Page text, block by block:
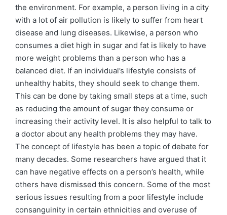
the environment. For example, a person living in a city
with a lot of air pollution is likely to suffer from heart
disease and lung diseases. Likewise, a person who
consumes a diet high in sugar and fat is likely to have
more weight problems than a person who has a
balanced diet. If an individual’s lifestyle consists of
unhealthy habits, they should seek to change them.
This can be done by taking small steps at a time, such
as reducing the amount of sugar they consume or
increasing their activity level. It is also helpful to talk to
a doctor about any health problems they may have.
The concept of lifestyle has been a topic of debate for
many decades. Some researchers have argued that it
can have negative effects on a person’s health, while
others have dismissed this concern. Some of the most
serious issues resulting from a poor lifestyle include
consanguinity in certain ethnicities and overuse of